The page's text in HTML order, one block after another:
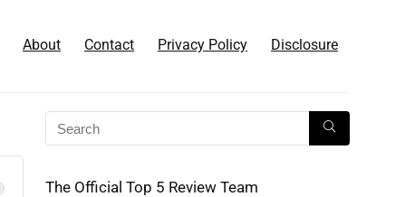
About Contact Privacy Policy Disclosure
The Official Top 5 Review Team